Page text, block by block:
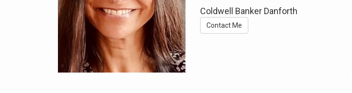
Coldwell Banker Danforth
Contact Me